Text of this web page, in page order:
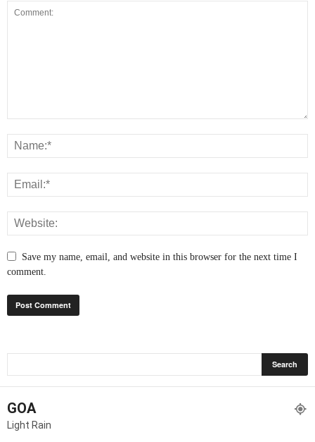
Save my name, email, and website in this browser for the next time I
comment.
GOA
Light Rain